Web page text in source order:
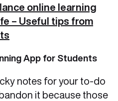
online learning
– Useful tips from
App for Students
notes for your to-do
it because those